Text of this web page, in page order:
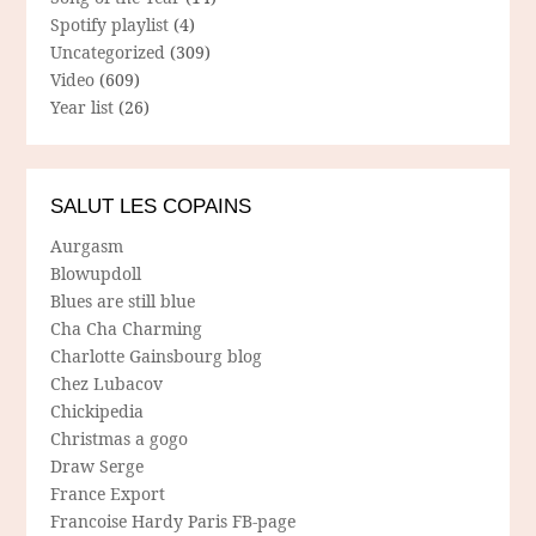
Spotify playlist (4)
Uncategorized (309)
Video (609)
Year list (26)
SALUT LES COPAINS
Aurgasm
Blowupdoll
Blues are still blue
Cha Cha Charming
Charlotte Gainsbourg blog
Chez Lubacov
Chickipedia
Christmas a gogo
Draw Serge
France Export
Francoise Hardy Paris FB-page